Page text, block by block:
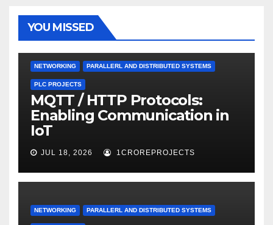
YOU MISSED
NETWORKING PARALLERL AND DISTRIBUTED SYSTEMS
PLC PROJECTS
MQTT / HTTP Protocols:
Enabling Communication in
IoT
JUL 18, 2026 1CROREPROJECTS
NETWORKING PARALLERL AND DISTRIBUTED SYSTEMS